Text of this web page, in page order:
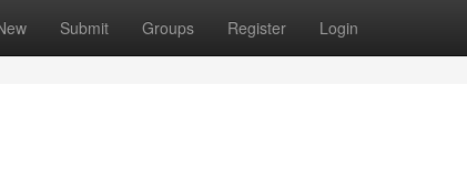
Submit Groups Register Login